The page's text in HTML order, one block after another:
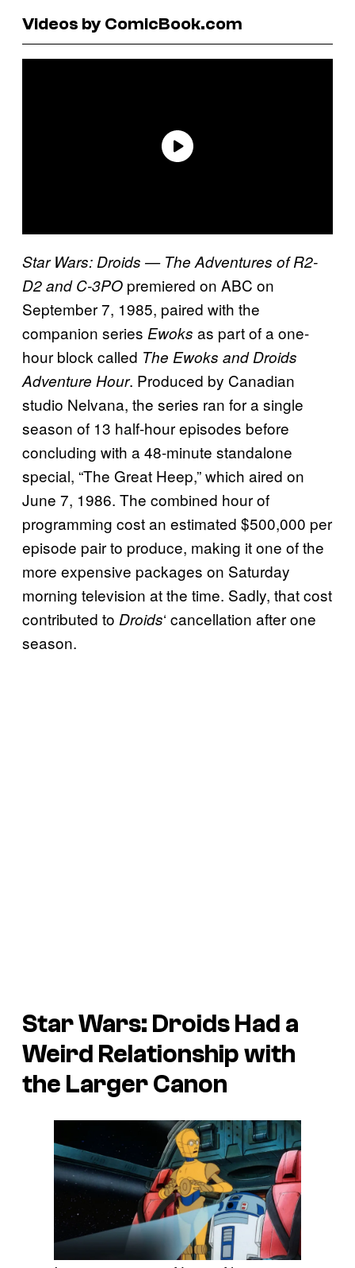
Videos by ComicBook.com
Star Wars: Droids — The Adventures of R2-
D2 and C-3PO premiered on ABC on
September 7, 1985, paired with the
companion series Ewoks as part of a one-
hour block called The Ewoks and Droids
Adventure Hour. Produced by Canadian
studio Nelvana, the series ran for a single
season of 13 half-hour episodes before
concluding with a 48-minute standalone
special, “The Great Heep,” which aired on
June 7, 1986. The combined hour of
programming cost an estimated $500,000 per
episode pair to produce, making it one of the
more expensive packages on Saturday
morning television at the time. Sadly, that cost
contributed to Droids‘ cancellation after one
season.
Star Wars: DroidsHad a
Weird Relationship with
the Larger Canon